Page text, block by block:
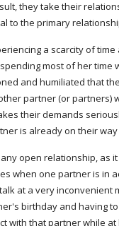
they take their
to the primary
a scarcity of
most of her
and humiliated that
partner (or partners)
their demands
is already on their
when one partner is in
at a very
birthday and having
with that partner while